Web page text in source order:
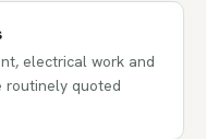
electrical work and
routinely quoted